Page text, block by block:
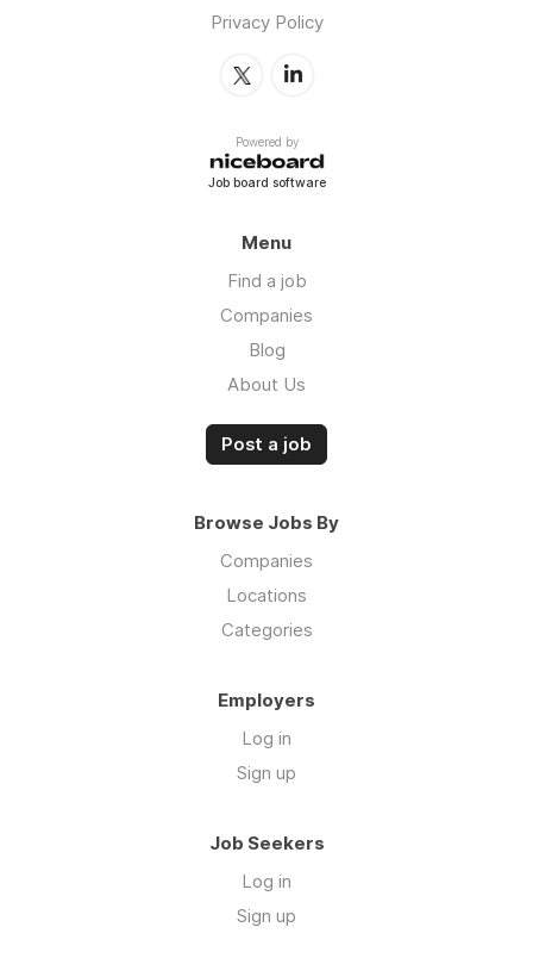
Privacy Policy
Powered by
Job board software
Menu
Find a job
Companies
Blog
About Us
Post a job
Browse Jobs By
Companies
Locations
Categories
Employers
Log in
Sign up
Job Seekers
Log in
Sign up